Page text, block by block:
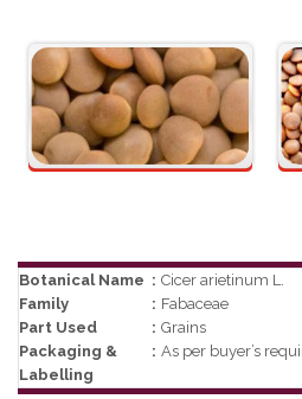
Botanical Name
Family
Part Used
Packaging &
Labelling
:
:
:
:
Cicer arietinum L.
Fabaceae
Grains
As per buyer’s